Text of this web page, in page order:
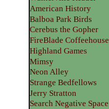
American History
Balboa Park Birds
Cerebus the Gopher
FireBlade Coffeehouse
Highland Games
Mimsy
Neon Alley
Strange Bedfellows
Jerry Stratton
Search Negative Space